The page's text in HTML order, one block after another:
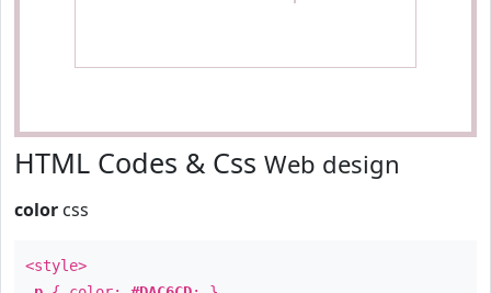
HTML Codes & Css Web design
color css
<style>